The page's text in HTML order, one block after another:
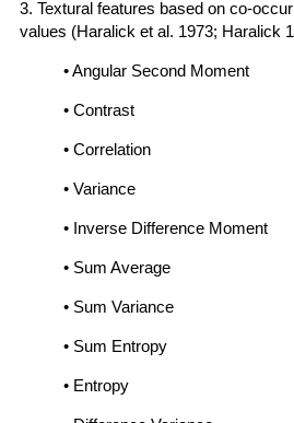
3. Textural features based on co-
values (Haralick et al. 1973; Haralick
• Angular Second Moment
• Contrast
• Correlation
• Variance
• Inverse Difference Moment
• Sum Average
• Sum Variance
• Sum Entropy
• Entropy